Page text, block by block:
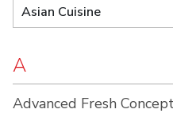
Asian Cuisine
A
Advanced Fresh